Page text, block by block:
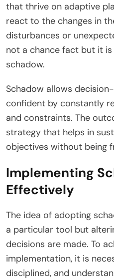
that thrive on adaptive
react to the changes in
disturbances or
not a chance fact but it
schadow.
Schadow allows
confident by constantly
and constraints. The
strategy that helps in
objectives without being
Implementing
Effectively
The idea of adopting
a particular tool but
decisions are made. To
implementation, it is
disciplined, and